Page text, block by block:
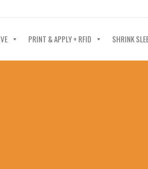
PRINT & APPLY + RFID SHRINK